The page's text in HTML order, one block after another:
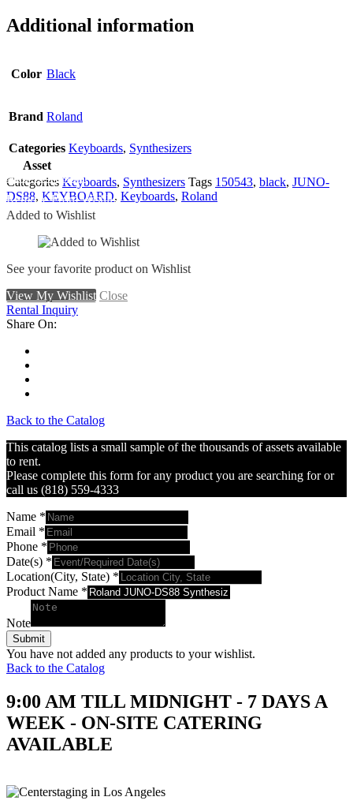
Additional information
Color Black
Brand Roland
Categories Keyboards, Synthesizers
Asset
Categories Keyboards, Synthesizers Tags 150543, black, JUNO-
DS88, KEYBOARD, Keyboards, Roland
Add To Wishlist
Remove From Wishlist
Added to Wishlist
See your favorite product on Wishlist
View My Wishlist Close
Rental Inquiry
Share On:
Back to the Catalog
This catalog lists a small sample of the thousands of assets available
to rent.
Please complete this form for any product you are searching for or
call us (818) 559-4333
Name *
Email *
Phone *
Date(s) *
Location(City, State) *
Product Name *
Note
Submit
You have not added any products to your wishlist.
Back to the Catalog
9:00 AM TILL MIDNIGHT - 7 DAYS A
WEEK - ON-SITE CATERING
AVAILABLE